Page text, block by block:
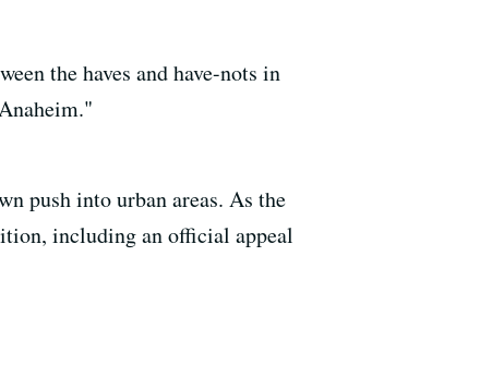
the haves and have-nots in
push into urban areas. As the
including an official appeal